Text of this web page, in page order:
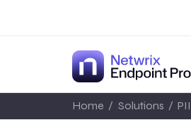
Home / Solutions /